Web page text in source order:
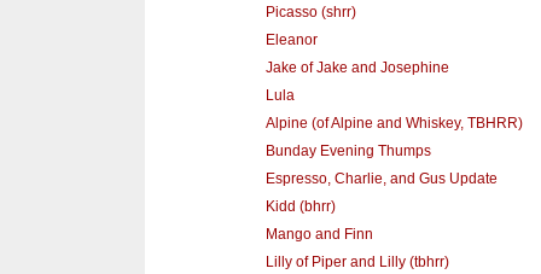
Picasso (shrr)
Eleanor
Jake of Jake and Josephine
Lula
Alpine (of Alpine and Whiskey, TBHRR)
Bunday Evening Thumps
Espresso, Charlie, and Gus Update
Kidd (bhrr)
Mango and Finn
Lilly of Piper and Lilly (tbhrr)